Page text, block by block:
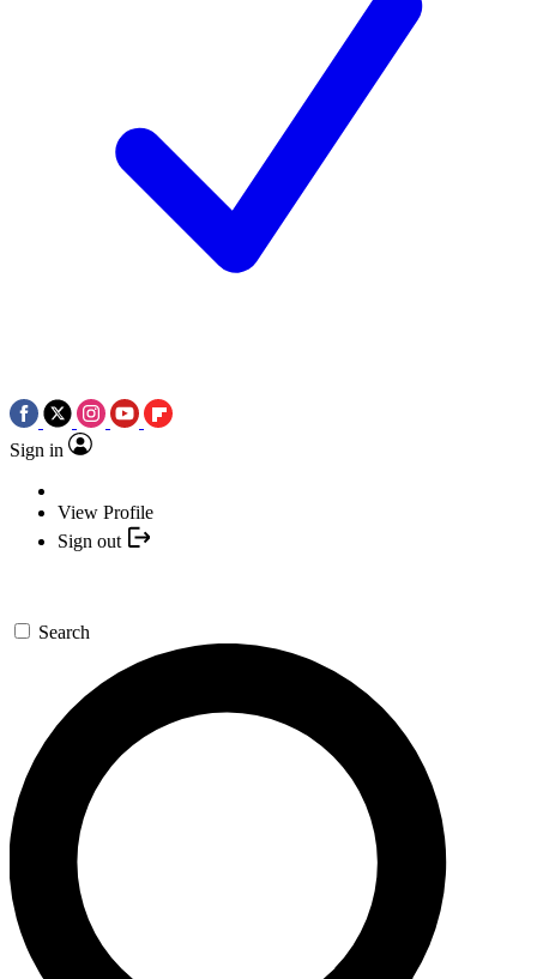
Sign in
View Profile
Sign out
Search